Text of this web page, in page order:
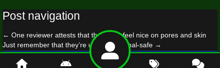
Post navigation
← One reviewer attests that the ropes feel nice on pores and skin
Just remember that they’re usually not anal-safe →